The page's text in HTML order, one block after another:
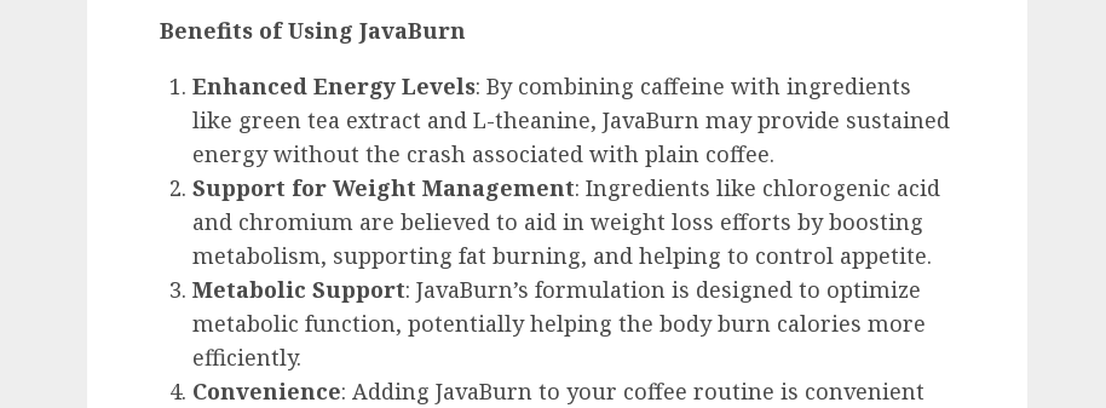
Benefits of Using JavaBurn
Enhanced Energy Levels: By combining caffeine with ingredients
like green tea extract and L-theanine, JavaBurn may provide sustained
energy without the crash associated with plain coffee.
Support for Weight Management: Ingredients like chlorogenic acid
and chromium are believed to aid in weight loss efforts by boosting
metabolism, supporting fat burning, and helping to control appetite.
Metabolic Support: JavaBurn’s formulation is designed to optimize
metabolic function, potentially helping the body burn calories more
efficiently.
Convenience: Adding JavaBurn to your coffee routine is convenient